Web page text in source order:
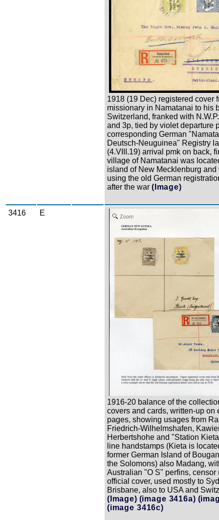
1918 (19 Dec) registered cover
missionary in Namatanai to his
Switzerland, franked with
and 3p, tied by violet departure
corresponding German
Deutsch-Neuguinea" Registry
(4.VIII.19) arrival pmk on back,
village of Namatanai was
island of New Mecklenburg and
using the old German
after the war (Image)
3416 E Zoom
1916-20 balance of the
covers and cards, written-up on
pages, showing usages from
Friedrich-Wilhelmshafen,
Herbertshohe and "Station
line handstamps (Kieta is
former German Island of
the Solomons) also Madang,
Australian "O S" perfins, censor
official cover, used mostly to
Brisbane, also to USA and
(Image) (image 3416a)
(image 3416c)